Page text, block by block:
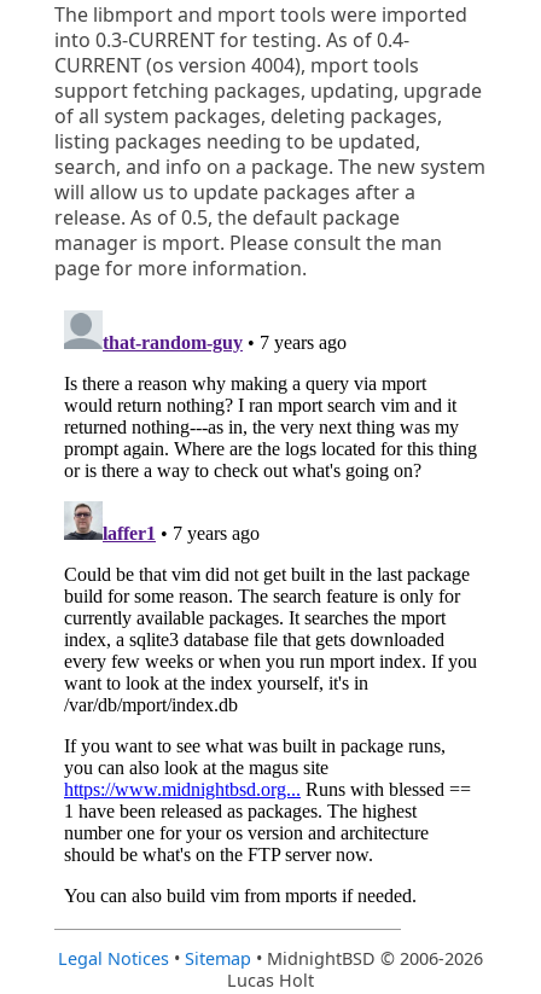
The libmport and mport tools were imported
into 0.3-CURRENT for testing. As of 0.4-
CURRENT (os version 4004), mport tools
support fetching packages, updating, upgrade
of all system packages, deleting packages,
listing packages needing to be updated,
search, and info on a package. The new system
will allow us to update packages after a
release. As of 0.5, the default package
manager is mport. Please consult the man
page for more information.
Legal Notices • Sitemap • MidnightBSD © 2006-2026
Lucas Holt